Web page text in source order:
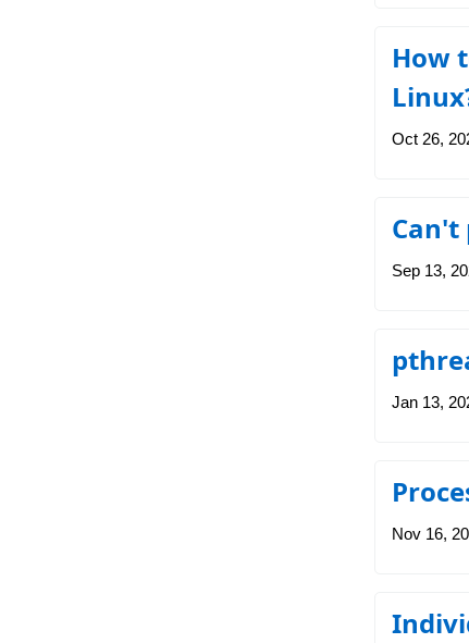
How
Oct 26,
Can't
Sep 13,
Jan 13,
Nov 16,